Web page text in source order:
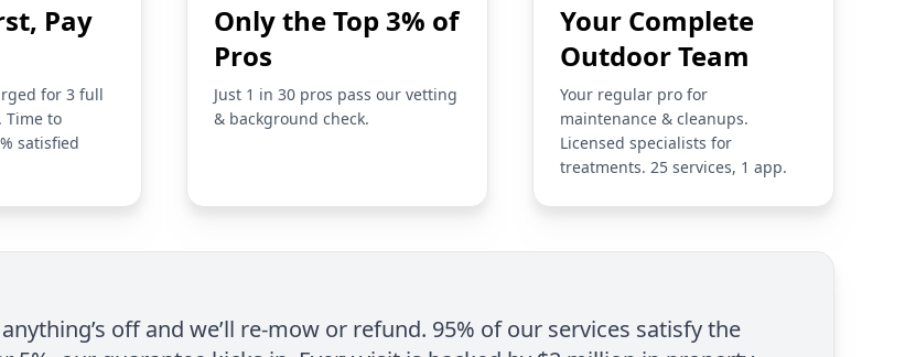
Pay
for 3 full
Time to
satisfied
Only the Top 3% of
Pros
Just 1 in 30 pros pass our vetting
& background check.
Your Complete
Outdoor Team
Your regular pro for
maintenance & cleanups.
Licensed specialists for
treatments. 25 services, 1 app.
off and we’ll re-mow or refund. 95% of our services satisfy the